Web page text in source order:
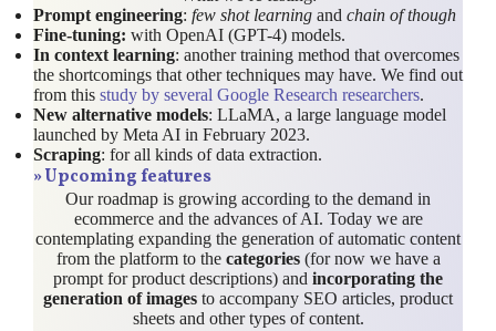
Prompt engineering: few shot learning and chain of though
Fine-tuning: with OpenAI (GPT-4) models.
In context learning: another training method that overcomes
the shortcomings that other techniques may have. We find out
from this study by several Google Research researchers.
New alternative models: LLaMA, a large language model
launched by Meta AI in February 2023.
Scraping: for all kinds of data extraction.
»Upcoming features
Our roadmap is growing according to the demand in
ecommerce and the advances of AI. Today we are
contemplating expanding the generation of automatic content
from the platform to the categories(for now we have a
prompt for product descriptions) and incorporating the
generation of images to accompany SEO articles, product
sheets and other types of content.